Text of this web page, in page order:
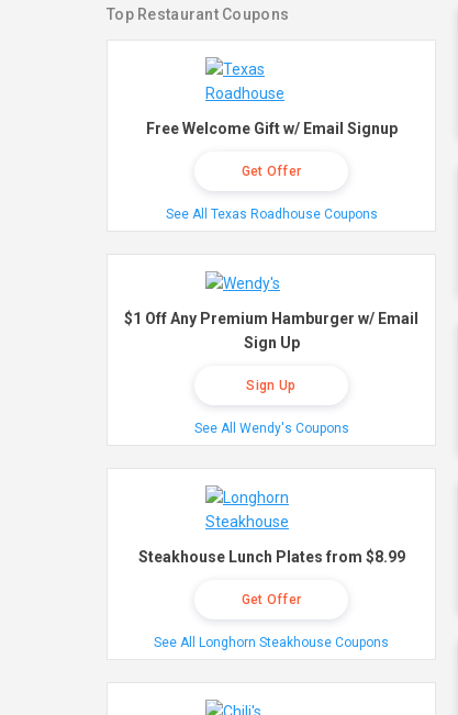
Top Restaurant Coupons
Free Welcome Gift w/ Email Signup
Get Offer
See All Texas Roadhouse Coupons
$1 Off Any Premium Hamburger w/ Email
Sign Up
Sign Up
See All Wendy's Coupons
Steakhouse Lunch Plates from $8.99
Get Offer
See All Longhorn Steakhouse Coupons